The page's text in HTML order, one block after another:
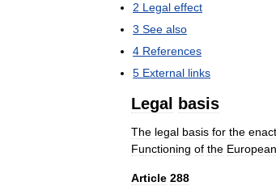
2 Legal effect
3 See also
4 References
5 External links
Legal basis
The legal basis for the
Functioning of the European
Article 288